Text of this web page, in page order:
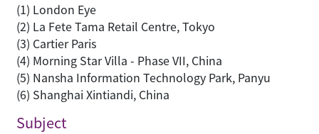
(1) London Eye
(2) La Fete Tama Retail Centre, Tokyo
(3) Cartier Paris
(4) Morning Star Villa - Phase VII, China
(5) Nansha Information Technology Park, Panyu
(6) Shanghai Xintiandi, China
Subject